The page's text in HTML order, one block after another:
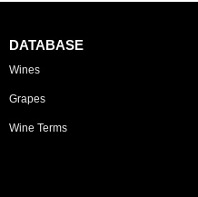
DATABASE
Wines
Grapes
Wine Terms